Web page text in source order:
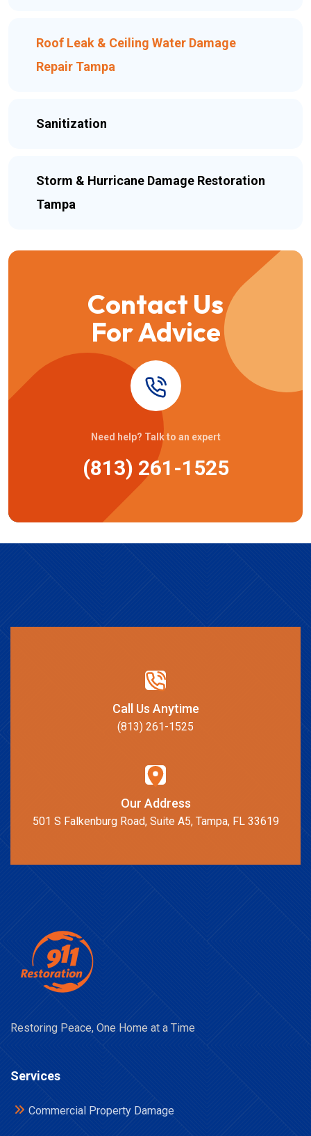
Roof Leak & Ceiling Water Damage
Repair Tampa
Sanitization
Storm & Hurricane Damage Restoration
Tampa
Contact Us
For Advice
Need help? Talk to an expert
(813) 261-1525
Call Us Anytime
(813) 261-1525
Our Address
501 S Falkenburg Road, Suite A5, Tampa, FL 33619
Restoring Peace, One Home at a Time
Services
Commercial Property Damage